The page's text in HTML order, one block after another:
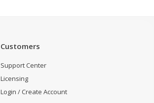
Customers
Support Center
Licensing
Login / Create Account